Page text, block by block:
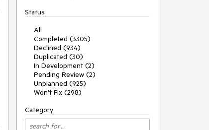
Status
All
Completed (3305)
Declined (934)
Duplicated (30)
In Development (2)
Pending Review (2)
Unplanned (925)
Won't Fix (298)
Category